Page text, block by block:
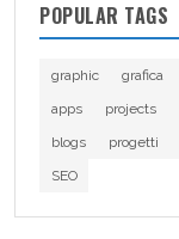
POPULAR TAGS
graphic grafica
apps
projects
blogs
progetti
SEO